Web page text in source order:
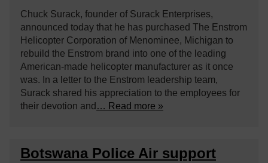
Chuck Surack, founder of Surack Enterprises,
announced today that he has purchased The Enstrom
Helicopter Corporation of Menominee, Michigan to
rebuild the Enstrom brand into one of the leading
American-made helicopter manufacturer as it once
was. In a letter to the Enstrom leadership team,
Surack shared his appreciation to the employees for
their devotion and … Read more »
Botswana Police Air support